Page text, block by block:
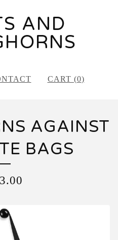
AND
CART (0)
AGAINST
BAGS